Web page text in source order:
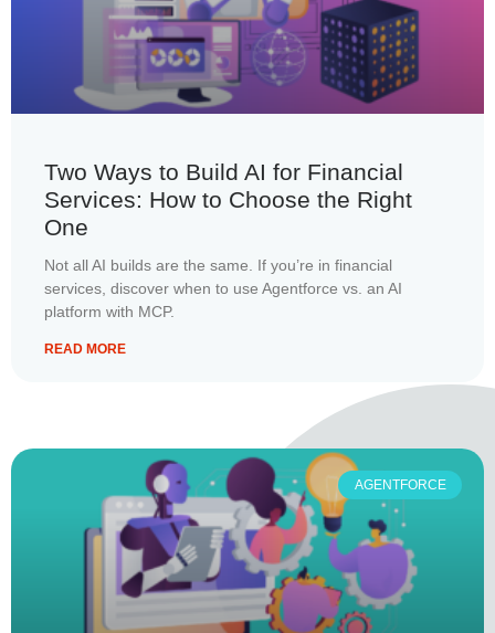
Two Ways to Build AI for Financial
Services: How to Choose the Right
One
Not all AI builds are the same. If you’re in financial
services, discover when to use Agentforce vs. an AI
platform with MCP.
READ MORE
AGENTFORCE